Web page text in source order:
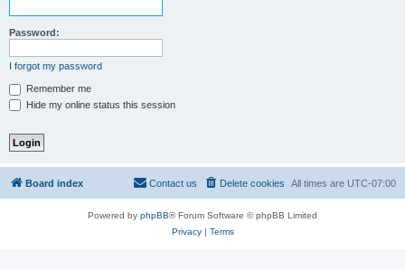
Password:
I forgot my password
Remember me
Hide my online status this session
Board index All times are UTC-07:00
Delete cookies
Contact us
Powered by phpBB® Forum Software © phpBB Limited
Privacy| Terms